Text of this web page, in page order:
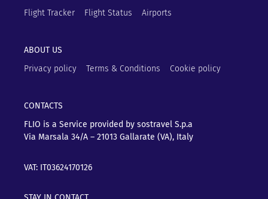
Flight Tracker
Flight Status Airports
ABOUT US
Privacy policy
Terms & Conditions Cookie policy
CONTACTS
FLIO is a Service provided by sostravel S.p.a
Via Marsala 34/A – 21013 Gallarate (VA), Italy
VAT: IT03624170126